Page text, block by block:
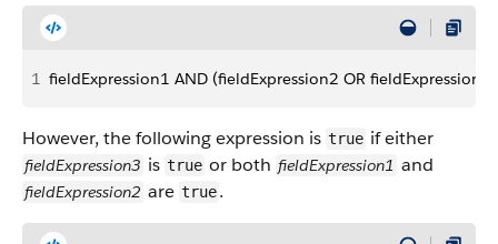
1 fieldExpression1 AND (fieldExpression2 OR fieldExpression3)
However, the following expression is true if either
fieldExpression3 is true or both fieldExpression1 and
fieldExpression2 are true.